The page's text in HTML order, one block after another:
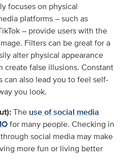
focuses on physical
platforms – such as
– provide users with the
Filters can be great for a
alter physical appearance
create false illusions. Constant
can also lead you to feel self-
you look.
The use of social media
for many people. Checking in
social media may make
more fun or living better